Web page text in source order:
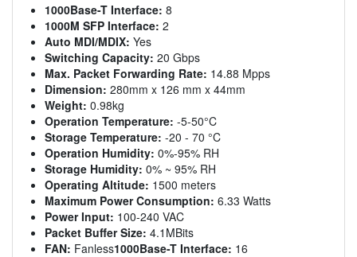
1000Base-T Interface: 8
1000M SFP Interface: 2
Auto MDI/MDIX: Yes
Switching Capacity: 20 Gbps
Max. Packet Forwarding Rate: 14.88 Mpps
Dimension: 280mm x 126 mm x 44mm
Weight: 0.98kg
Operation Temperature: -5-50°C
Storage Temperature: -20 - 70 °C
Operation Humidity: 0%-95% RH
Storage Humidity: 0% ~ 95% RH
Operating Altitude: 1500 meters
Maximum Power Consumption: 6.33 Watts
Power Input: 100-240 VAC
Packet Buffer Size: 4.1MBits
FAN: Fanless1000Base-T Interface: 16